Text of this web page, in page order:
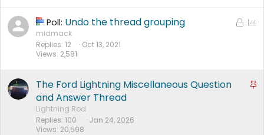
L
Poll: Undo the thread grouping
midmack
Replies 12
Views 2,581
Oct 13, 2021
S
The Ford Lightning Miscellaneous Question
and Answer Thread
Lightning Rod
Replies 100
Views 20,598
Jan 24, 2026